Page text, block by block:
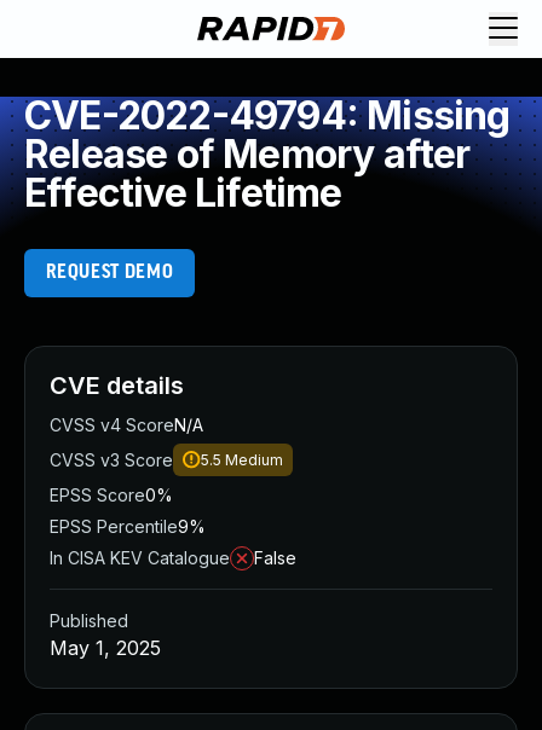
CVE-2022-49794: Missing
Release of Memory after
Effective Lifetime
REQUEST DEMO
CVE details
CVSS v4 ScoreN/A
CVSS v3 Score
5.5 Medium
EPSS Score0%
EPSS Percentile9%
In CISA KEV Catalogue
False
Published
May 1, 2025